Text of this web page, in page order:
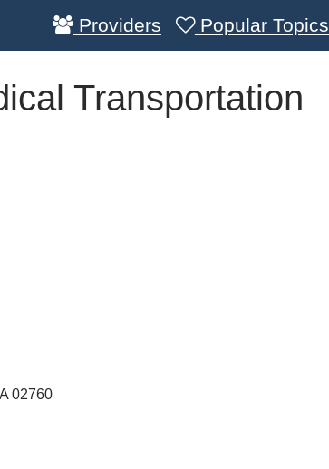
Providers Popular Topics
Transportation
02760